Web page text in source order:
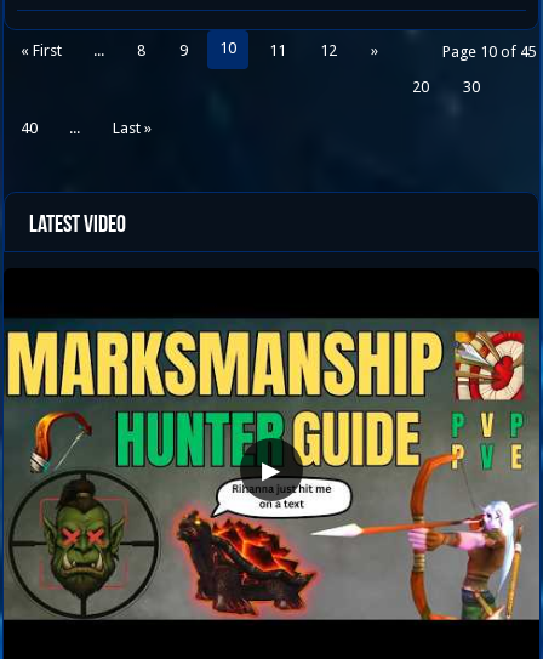
Page 10 of 45
« First ... 8 9 10 11 12
»
20
30
40 ... Last »
Latest Video
▶